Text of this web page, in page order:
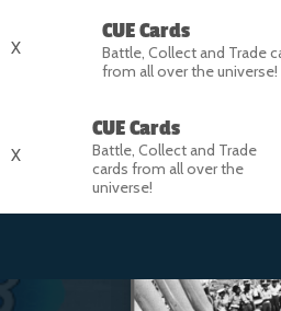
X
CUE Cards
Battle, Collect and Trade
from all over the universe!
X
CUE Cards
Battle, Collect and Trade
cards from all over the
universe!